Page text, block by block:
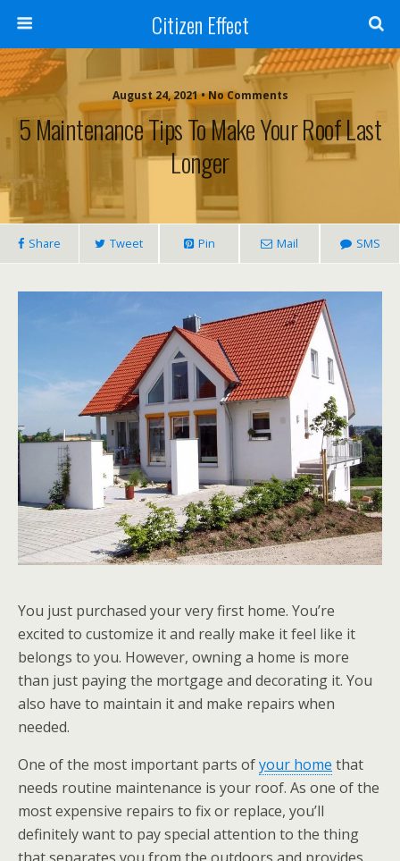
Citizen Effect
August 24, 2021 • No Comments
5 Maintenance Tips To Make Your Roof Last
Longer
Share Tweet Pin Mail SMS
You just purchased your very first home. You’re
excited to customize it and really make it feel like it
belongs to you. However, owning a home is more
than just paying the mortgage and decorating it. You
also have to maintain it and make repairs when
needed.
One of the most important parts ofyour home that
needs routine maintenance is your roof. As one of the
most expensive repairs to fix or replace, you’ll
definitely want to pay special attention to the thing